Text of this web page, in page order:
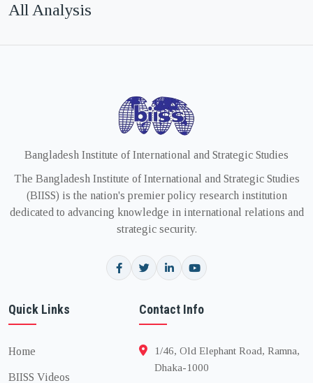
All Analysis
Bangladesh Institute of International and Strategic Studies
The Bangladesh Institute of International and Strategic Studies
(BIISS) is the nation's premier policy research institution
dedicated to advancing knowledge in international relations and
strategic security.
Quick Links
Home
BIISS Videos
Contact Info
1/46, Old Elephant Road, Ramna,
Dhaka-1000